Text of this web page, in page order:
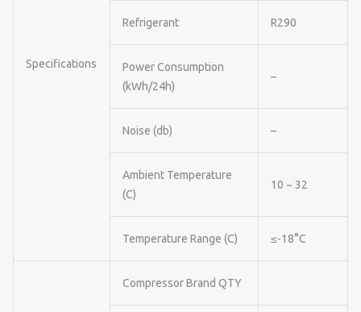
Specifications
Refrigerant R290
Power Consumption
(kWh/24h)
–
Noise (db) –
Ambient Temperature
(C)
10 ~ 32
Temperature Range (C) ≤-18°C
Compressor Brand QTY